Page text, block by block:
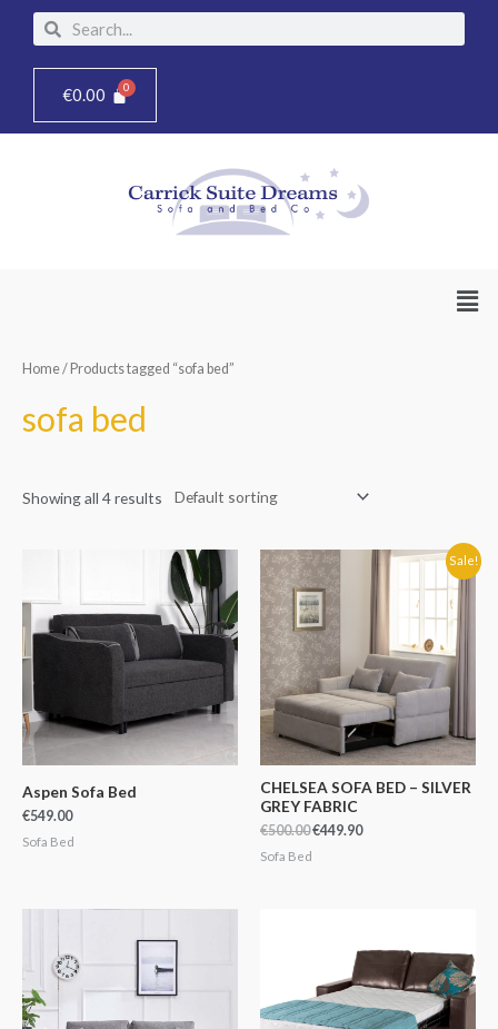
content
SearchSearch
€0.00
Home/ Products tagged “sofa bed”
sofa bed
Showing all 4 results
Aspen Sofa Bed
€549.00
Sofa Bed
Sale!
CHELSEA SOFA BED – SILVER
GREY FABRIC
€500.00
Original
price
was:
€500.00.
€449.90
Current
price
is:
Sofa Bed